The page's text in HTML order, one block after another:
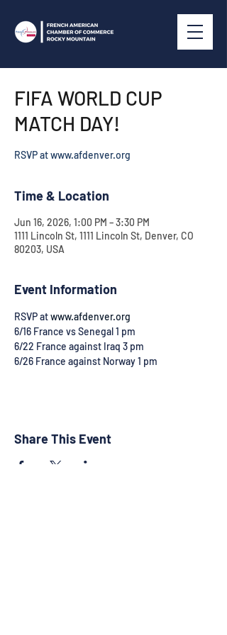
FIFA WORLD CUP
MATCH DAY!
RSVP at www.afdenver.org
Time & Location
Jun 16, 2026, 1:00 PM – 3:30 PM
1111 Lincoln St, 1111 Lincoln St, Denver, CO
80203, USA
Event Information
RSVP at www.afdenver.org
6/16 France vs Senegal 1 pm
6/22 France against Iraq 3 pm
6/26 France against Norway 1 pm
Share This Event